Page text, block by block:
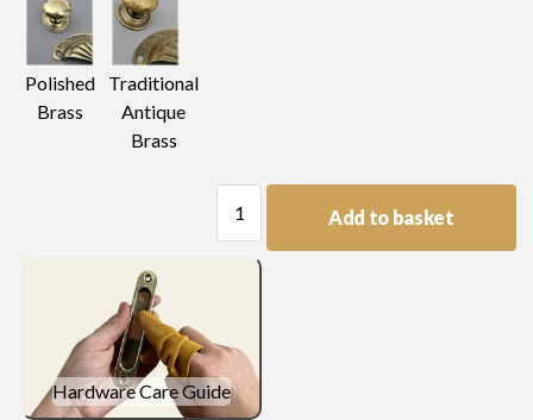
Polished
Brass
Traditional
Antique
Brass
Tudor
quantity
Add to basket
Hardware Care Guide